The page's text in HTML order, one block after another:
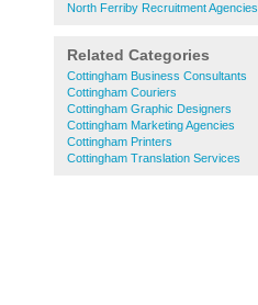
North Ferriby Recruitment Agencies
Related Categories
Cottingham Business Consultants
Cottingham Couriers
Cottingham Graphic Designers
Cottingham Marketing Agencies
Cottingham Printers
Cottingham Translation Services